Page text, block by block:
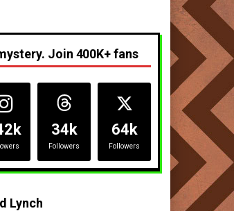
Join 400K+ fans
34k
Followers
64k
Followers
Lynch